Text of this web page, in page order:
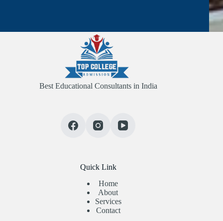
Best Educational Consultants in India
Quick Link
Home
About
Services
Contact